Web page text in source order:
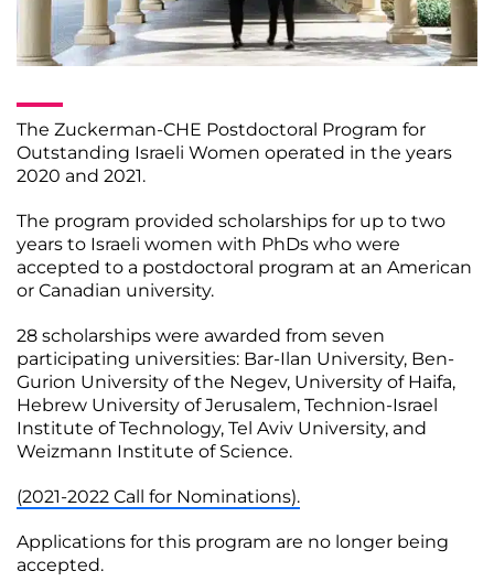
The Zuckerman-CHE Postdoctoral Program for
Outstanding Israeli Women operated in the years
2020 and 2021.
The program provided scholarships for up to two
years to Israeli women with PhDs who were
accepted to a postdoctoral program at an American
or Canadian university.
28 scholarships were awarded from seven
participating universities: Bar-Ilan University, Ben-
Gurion University of the Negev, University of Haifa,
Hebrew University of Jerusalem, Technion-Israel
Institute of Technology, Tel Aviv University, and
Weizmann Institute of Science.
(2021-2022 Call for Nominations).
Applications for this program are no longer being
accepted.